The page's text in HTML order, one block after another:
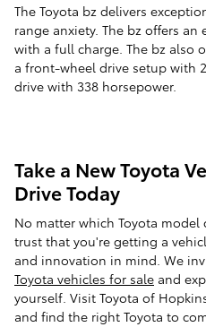
The Toyota bz delivers
range anxiety. The bz offers
with a full charge. The bz also
a front-wheel drive setup with
drive with 338 horsepower.
Take a New Toyota
Drive Today
No matter which Toyota model
trust that you're getting a
and innovation in mind. We
Toyota vehicles for sale and
yourself. Visit Toyota of
and find the right Toyota to